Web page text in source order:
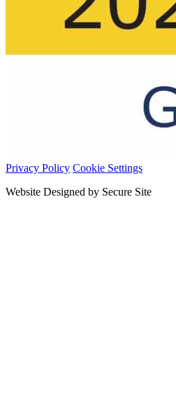
Privacy Policy Cookie Settings
Website Designed by Secure Site